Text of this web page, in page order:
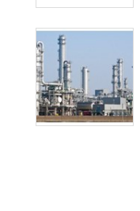
Paraguay
Peru
Philippines
Poland
Portugal